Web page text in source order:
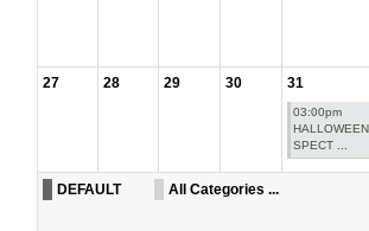
27 28 29 30 31
03:00pm
HALLOWEEN
SPECT ...
DEFAULT All Categories ...